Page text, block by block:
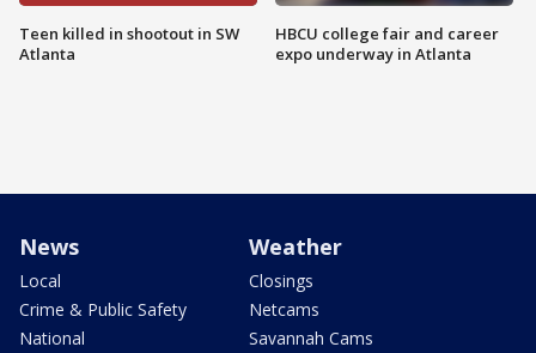
Teen killed in shootout in SW
Atlanta
HBCU college fair and career
expo underway in Atlanta
News
Local
Crime & Public Safety
National
Weather
Closings
Netcams
Savannah Cams